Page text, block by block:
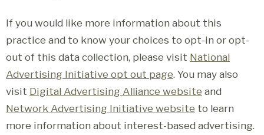
If you would like more information about this
practice and to know your choices to opt-in or opt-
out of this data collection, please visit National
Advertising Initiative opt out page. You may also
visit Digital Advertising Alliance website and
Network Advertising Initiative website to learn
more information about interest-based advertising.